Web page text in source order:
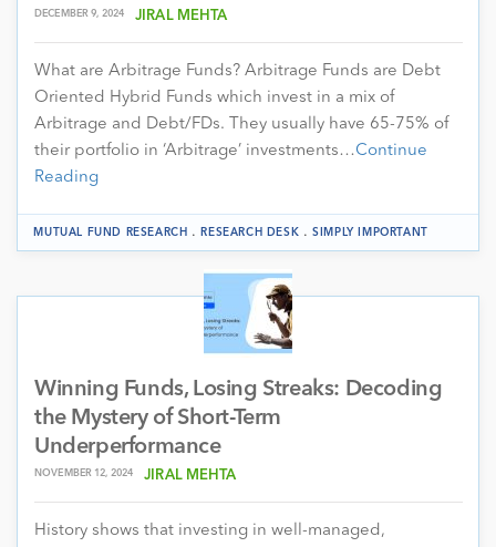
DECEMBER 9, 2024 JIRAL MEHTA
What are Arbitrage Funds? Arbitrage Funds are Debt
Oriented Hybrid Funds which invest in a mix of
Arbitrage and Debt/FDs. They usually have 65-75% of
their portfolio in ‘Arbitrage’ investments…Continue
Reading
MUTUAL FUND RESEARCH .RESEARCH DESK .SIMPLY IMPORTANT
Winning Funds, Losing Streaks: Decoding
the Mystery of Short-Term
Underperformance
NOVEMBER 12, 2024 JIRAL MEHTA
History shows that investing in well-managed,